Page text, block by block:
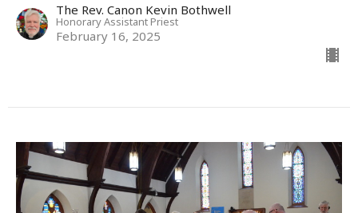
The Rev. Canon Kevin Bothwell
Honorary Assistant Priest
February 16, 2025